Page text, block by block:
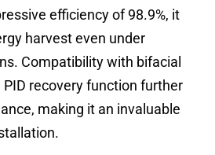
efficiency of 98.9%, it
harvest even under
Compatibility with bifacial
recovery function further
making it an invaluable